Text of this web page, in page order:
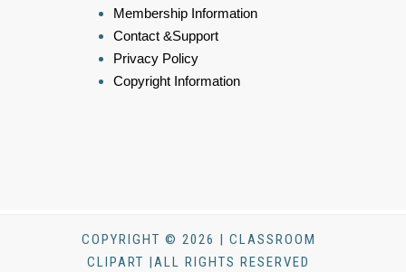
Membership Information
Contact &Support
Privacy Policy
Copyright Information
COPYRIGHT © 2026 | CLASSROOM
CLIPART |ALL RIGHTS RESERVED